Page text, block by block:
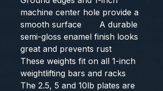
machine center hole provide a
smooth surface       A durable
semi-gloss enamel finish looks
great and prevents rust
These weights fit on all 1-inch
weightlifting bars and racks
The 2.5, 5 and 10lb plates are